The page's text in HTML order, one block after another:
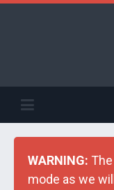
WARNING:
mode as we